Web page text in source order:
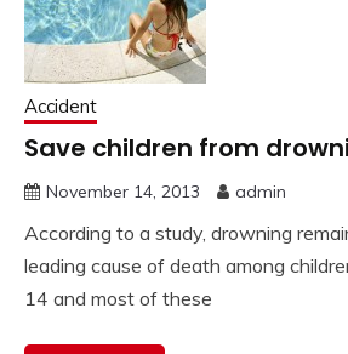
Accident
Save children from
November 14, 2013 admin
According to a study, drowning
leading cause of death among
14 and most of these